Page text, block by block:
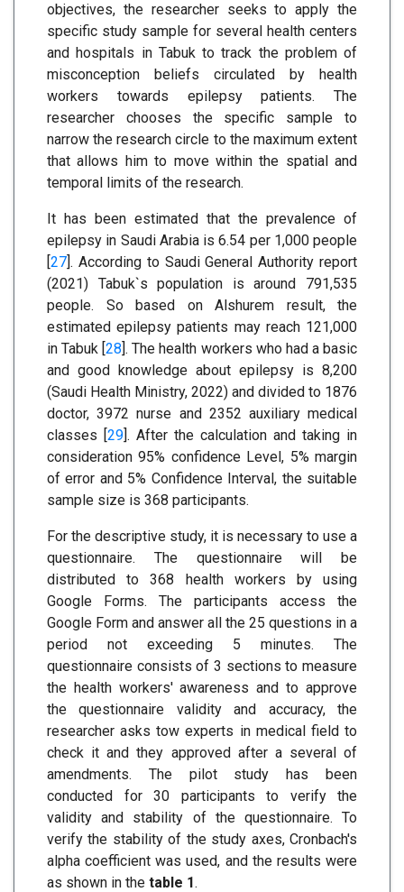
objectives, the researcher seeks to apply the
specific study sample for several health centers
and hospitals in Tabuk to track the problem of
misconception beliefs circulated by health
workers towards epilepsy patients. The
researcher chooses the specific sample to
narrow the research circle to the maximum extent
that allows him to move within the spatial and
temporal limits of the research.
It has been estimated that the prevalence of
epilepsy in Saudi Arabia is 6.54 per 1,000 people
[27]. According to Saudi General Authority report
(2021) Tabuk`s population is around 791,535
people. So based on Alshurem result, the
estimated epilepsy patients may reach 121,000
in Tabuk [28]. The health workers who had a basic
and good knowledge about epilepsy is 8,200
(Saudi Health Ministry, 2022) and divided to 1876
doctor, 3972 nurse and 2352 auxiliary medical
classes [29]. After the calculation and taking in
consideration 95% confidence Level, 5% margin
of error and 5% Confidence Interval, the suitable
sample size is 368 participants.
For the descriptive study, it is necessary to use a
questionnaire. The questionnaire will be
distributed to 368 health workers by using
Google Forms. The participants access the
Google Form and answer all the 25 questions in a
period not exceeding 5 minutes. The
questionnaire consists of 3 sections to measure
the health workers' awareness and to approve
the questionnaire validity and accuracy, the
researcher asks tow experts in medical field to
check it and they approved after a several of
amendments. The pilot study has been
conducted for 30 participants to verify the
validity and stability of the questionnaire. To
verify the stability of the study axes, Cronbach's
alpha coefficient was used, and the results were
as shown in the table 1.